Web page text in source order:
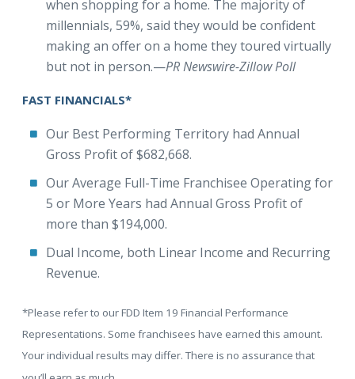
when shopping for a home. The majority of
millennials, 59%, said they would be confident
making an offer on a home they toured virtually
but not in person.—PR Newswire-Zillow Poll
FAST FINANCIALS*
Our Best Performing Territory had Annual
Gross Profit of $682,668.
Our Average Full-Time Franchisee Operating for
5 or More Years had Annual Gross Profit of
more than $194,000.
Dual Income, both Linear Income and Recurring
Revenue.
*Please refer to our FDD Item 19 Financial Performance
Representations. Some franchisees have earned this amount.
Your individual results may differ. There is no assurance that